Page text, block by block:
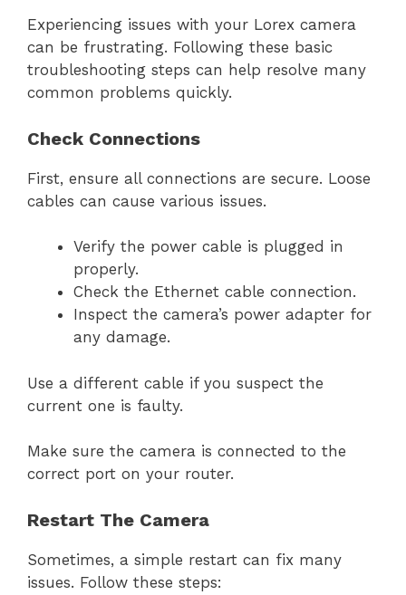
Experiencing issues with your Lorex camera
can be frustrating. Following these basic
troubleshooting steps can help resolve many
common problems quickly.
Check Connections
First, ensure all connections are secure. Loose
cables can cause various issues.
Verify the power cable is plugged in
properly.
Check the Ethernet cable connection.
Inspect the camera’s power adapter for
any damage.
Use a different cable if you suspect the
current one is faulty.
Make sure the camera is connected to the
correct port on your router.
Restart The Camera
Sometimes, a simple restart can fix many
issues. Follow these steps: